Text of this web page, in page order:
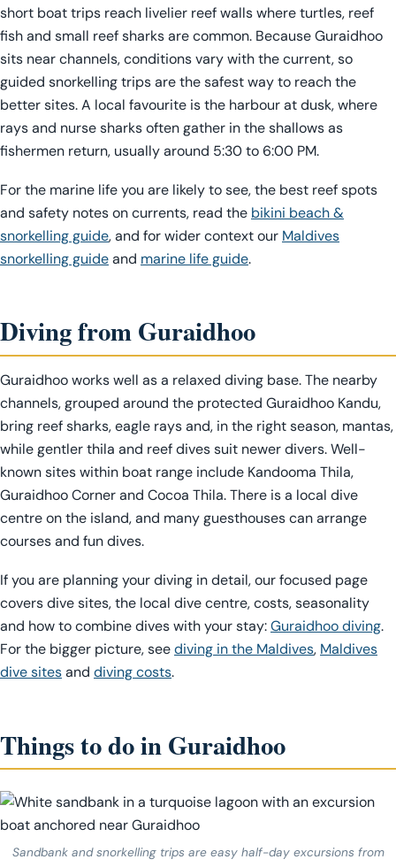
short boat trips reach livelier reef walls where turtles, reef
fish and small reef sharks are common. Because Guraidhoo
sits near channels, conditions vary with the current, so
guided snorkelling trips are the safest way to reach the
better sites. A local favourite is the harbour at dusk, where
rays and nurse sharks often gather in the shallows as
fishermen return, usually around 5:30 to 6:00 PM.
For the marine life you are likely to see, the best reef spots
and safety notes on currents, read the bikini beach &
snorkelling guide, and for wider context our Maldives
snorkelling guideand marine life guide.
Diving from Guraidhoo
Guraidhoo works well as a relaxed diving base. The nearby
channels, grouped around the protected Guraidhoo Kandu,
bring reef sharks, eagle rays and, in the right season, mantas,
while gentler thila and reef dives suit newer divers. Well-
known sites within boat range include Kandooma Thila,
Guraidhoo Corner and Cocoa Thila. There is a local dive
centre on the island, and many guesthouses can arrange
courses and fun dives.
If you are planning your diving in detail, our focused page
covers dive sites, the local dive centre, costs, seasonality
and how to combine dives with your stay:Guraidhoo diving.
For the bigger picture, seediving in the Maldives, Maldives
dive sitesand diving costs.
Things to do in Guraidhoo
Sandbank and snorkelling trips are easy half-day excursions from